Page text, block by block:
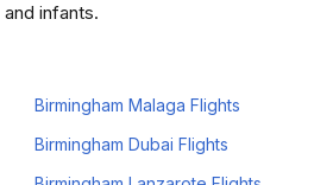
infants.
Birmingham Malaga Flights
Birmingham Dubai Flights